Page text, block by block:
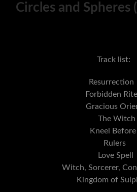
Circles and Spheres
Track list:
Forbidden
Gracious
The
Kneel
Love
Witch, Sorcerer,
Kingdom of